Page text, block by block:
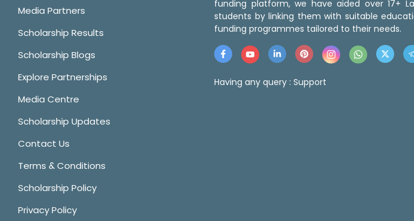
Media Partners
Scholarship Results
Scholarship Blogs
Explore Partnerships
Media Centre
Scholarship Updates
Contact Us
Terms & Conditions
Scholarship Policy
Privacy Policy
funding platform, we have aided over 17+
students by linking them with suitable
funding programmes tailored to their needs.
Having any query : Support